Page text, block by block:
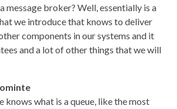
message broker? Well, essentially is a
we introduce that knows to deliver
components in our systems and it
and a lot of other things that we will
knows what is a queue, like the most